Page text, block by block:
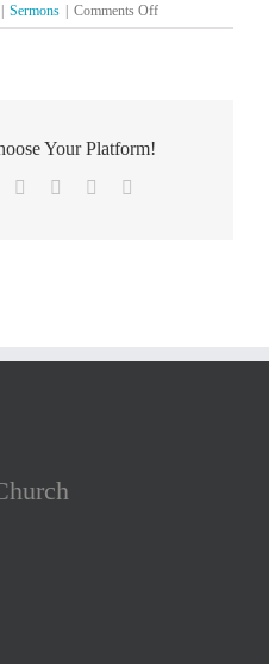
Sermons Comments Offon
The
Your Platform!
LinkedIn
TumblrPinterest